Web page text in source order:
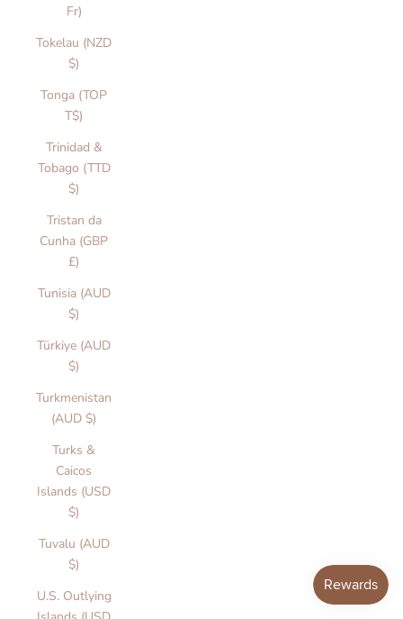
Fr)
Tokelau (NZD
$)
Tonga (TOP
T$)
Trinidad &
Tobago (TTD
$)
Tristan da
Cunha (GBP
£)
Tunisia (AUD
$)
Türkiye (AUD
$)
Turkmenistan
(AUD $)
Turks &
Caicos
Islands (USD
$)
Tuvalu (AUD
$)
U.S. Outlying